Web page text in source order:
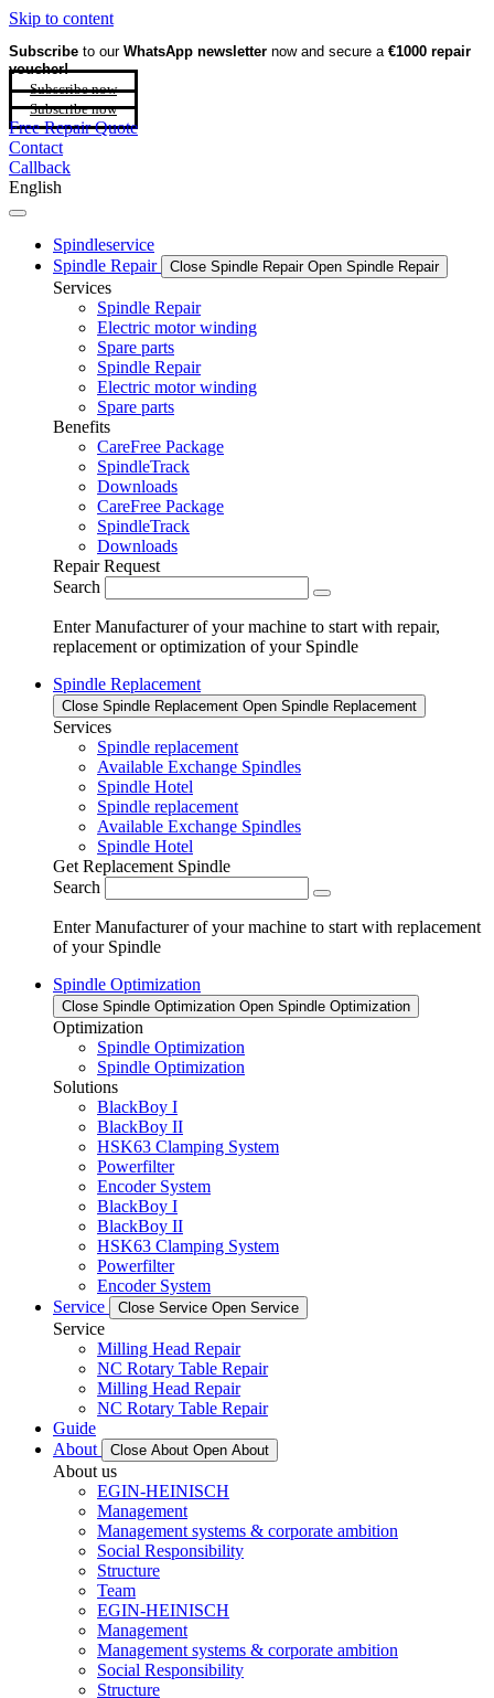
Skip to content
Subscribe to our WhatsApp newsletter now and secure a €1000 repair
voucher!
Subscribe now
Subscribe now
Free Repair Quote
Contact
Callback
English
Spindleservice
Spindle Repair
Close Spindle Repair Open Spindle Repair
Services
Spindle Repair
Electric motor winding
Spare parts
Spindle Repair
Electric motor winding
Spare parts
Benefits
CareFree Package
SpindleTrack
Downloads
CareFree Package
SpindleTrack
Downloads
Repair Request
Search
Enter Manufacturer of your machine to start with repair,
replacement or optimization of your Spindle
Spindle Replacement
Close Spindle Replacement Open Spindle Replacement
Services
Spindle replacement
Available Exchange Spindles
Spindle Hotel
Spindle replacement
Available Exchange Spindles
Spindle Hotel
Get Replacement Spindle
Search
Enter Manufacturer of your machine to start with replacement
of your Spindle
Spindle Optimization
Close Spindle Optimization Open Spindle Optimization
Optimization
Spindle Optimization
Spindle Optimization
Solutions
BlackBoy I
BlackBoy II
HSK63 Clamping System
Powerfilter
Encoder System
BlackBoy I
BlackBoy II
HSK63 Clamping System
Powerfilter
Encoder System
Service
Close Service Open Service
Service
Milling Head Repair
NC Rotary Table Repair
Milling Head Repair
NC Rotary Table Repair
Guide
About
Close About Open About
About us
EGIN-HEINISCH
Management
Management systems & corporate ambition
Social Responsibility
Structure
Team
EGIN-HEINISCH
Management
Management systems & corporate ambition
Social Responsibility
Structure